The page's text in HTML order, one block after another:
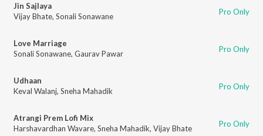
Jin Sajlaya
Vijay Bhate, Sonali Sonawane Pro Only
Love Marriage
Sonali Sonawane, Gaurav Pawar Pro Only
Udhaan
Keval Walanj, Sneha Mahadik Pro Only
Atrangi Prem Lofi Mix
Harshavardhan Wavare, Sneha Mahadik, Vijay Bhate Pro Only